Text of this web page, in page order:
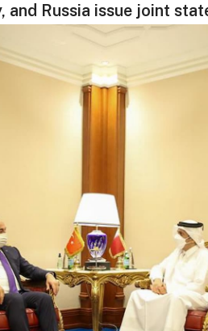
and Russia issue joint